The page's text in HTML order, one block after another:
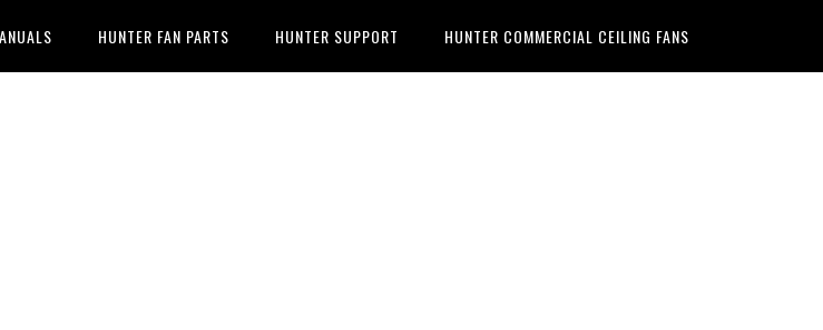
HUNTER FAN PARTS HUNTER SUPPORT HUNTER COMMERCIAL CEILING FANS